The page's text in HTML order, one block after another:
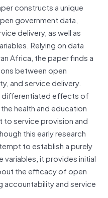
constructs a unique
government data,
delivery, as well as
Relying on data
Africa, the paper finds a
between open
and service delivery.
differentiated effects of
health and education
to service provision and
this early research
to establish a purely
variables, it provides initial
the efficacy of open
and service